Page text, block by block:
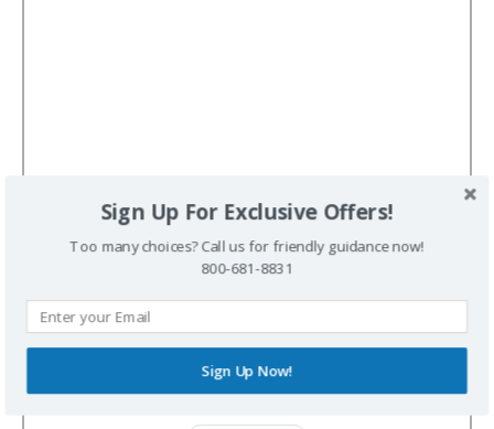
Sign Up For Exclusive Offers!
Too many choices? Call us for friendly guidance now!
800-681-8831
Sign Up Now!